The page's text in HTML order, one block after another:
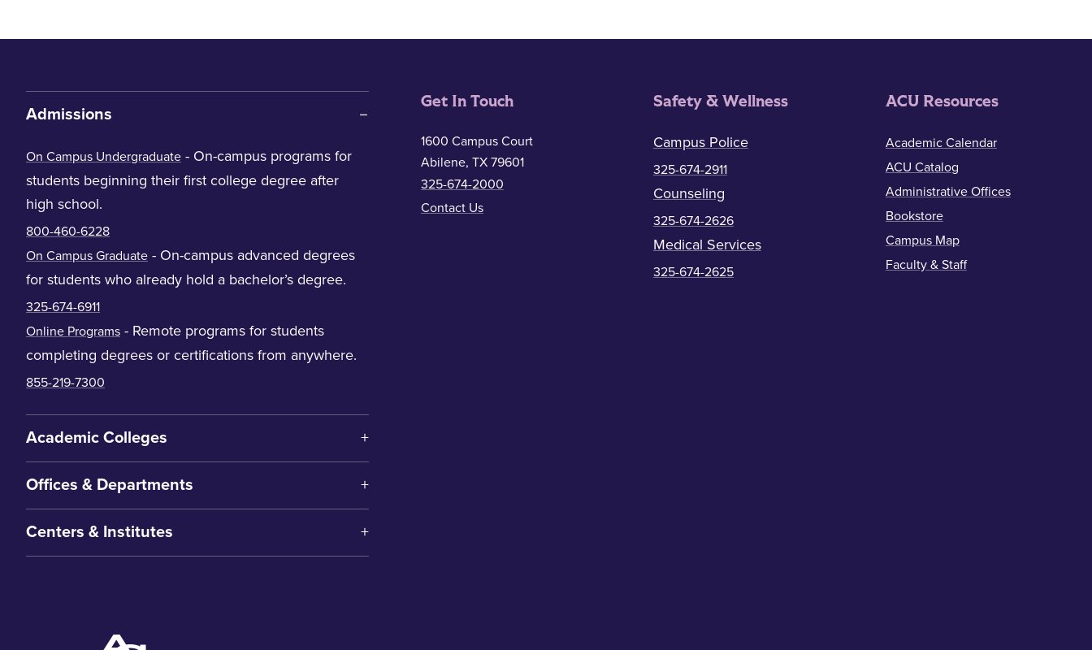
Admissions
On Campus Undergraduate - On-campus programs for
students beginning their first college degree after
high school.
800-460-6228
On Campus Graduate - On-campus advanced degrees
for students who already hold a bachelor’s degree.
325-674-6911
Online Programs - Remote programs for students
completing degrees or certifications from anywhere.
855-219-7300
Academic Colleges
Offices & Departments
Centers & Institutes
Get In Touch
1600 Campus Court
Abilene, TX 79601
325-674-2000
Contact Us
Safety & Wellness
Campus Police
325-674-2911
Counseling
325-674-2626
Medical Services
325-674-2625
ACU Resources
Academic Calendar
ACU Catalog
Administrative Offices
Bookstore
Campus Map
Faculty & Staff